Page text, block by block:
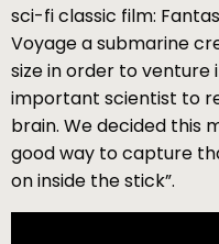
sci-fi classic film:
Voyage a submarine
size in order to venture
important scientist to
brain. We decided this
good way to capture
on inside the stick”.